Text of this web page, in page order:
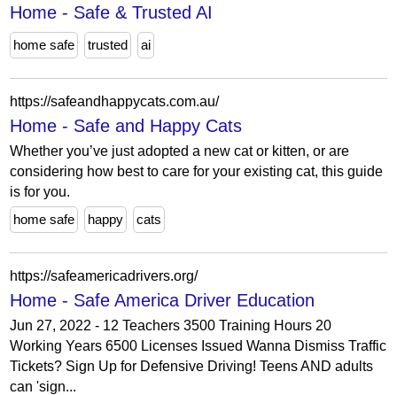
Home - Safe & Trusted AI
home safe trusted ai
https://safeandhappycats.com.au/
Home - Safe and Happy Cats
Whether you’ve just adopted a new cat or kitten, or are
considering how best to care for your existing cat, this guide
is for you.
home safe
happy cats
https://safeamericadrivers.org/
Home - Safe America Driver Education
Jun 27, 2022 - 12 Teachers 3500 Training Hours 20
Working Years 6500 Licenses Issued Wanna Dismiss Traffic
Tickets? Sign Up for Defensive Driving! Teens AND adults
can 'sign...